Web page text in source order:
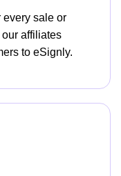
every sale or
affiliates
to eSignly.